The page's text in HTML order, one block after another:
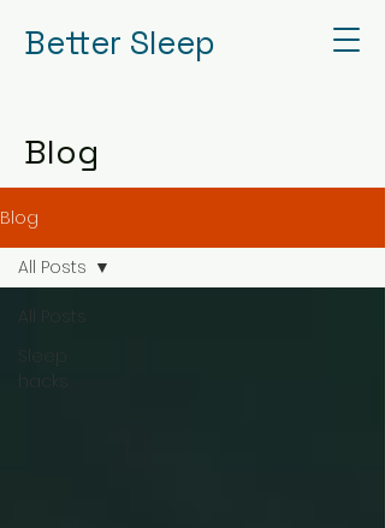
Better Sleep
Blog
Blog
All Posts
Sleep
hacks
All Posts